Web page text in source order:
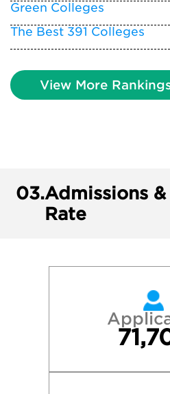
Green Colleges
The Best 391 Colleges
View More
03.Admissions
Rate